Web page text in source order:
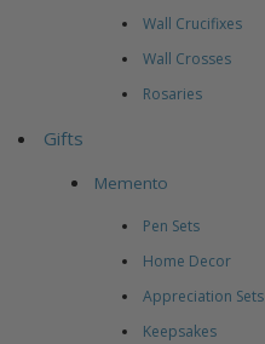
Wall Crucifixes
Wall Crosses
Rosaries
Gifts
Memento
Pen Sets
Home Decor
Appreciation Sets
Keepsakes